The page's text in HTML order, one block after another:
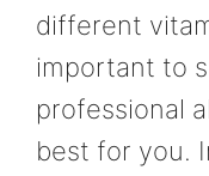
different
important to
professional
best for you.